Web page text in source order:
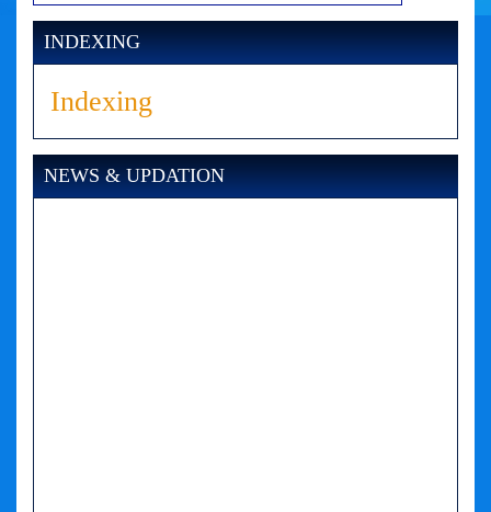
INDEXING
Indexing
NEWS & UPDATION